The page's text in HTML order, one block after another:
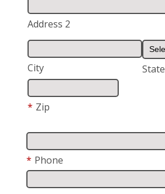
Address 2
City State
* Zip
* Phone